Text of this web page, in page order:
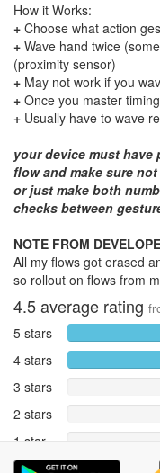
How it Works:
+ Choose what action
+ Wave hand twice
(proximity sensor)
+ May not work if you
+ Once you master
+ Usually have to wave
your device must
flow and make sure
or just make both
checks between
NOTE FROM
All my flows got erased
so rollout on flows from
4.5average rating
5 stars
4 stars
3 stars
2 stars
1 star
Reports